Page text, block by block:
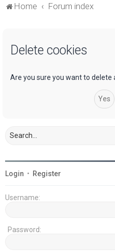
Home Forum index
Delete cookies
Are you sure you want to delete
Login • Register
Username:
Password: